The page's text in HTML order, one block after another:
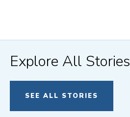
Explore All Stories
SEE ALL STORIES